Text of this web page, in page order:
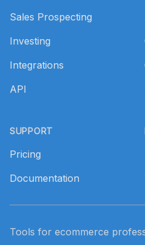
Sales Prospecting
Investing
Integrations
API
SUPPORT
Pricing
Documentation
Tools for ecommerce